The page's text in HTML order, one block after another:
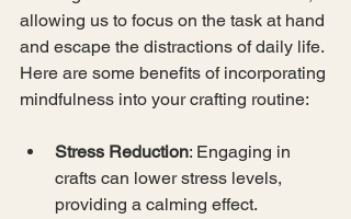
allowing us to focus on the task at hand
and escape the distractions of daily life.
Here are some benefits of incorporating
mindfulness into your crafting routine:
Stress Reduction: Engaging in
crafts can lower stress levels,
providing a calming effect.